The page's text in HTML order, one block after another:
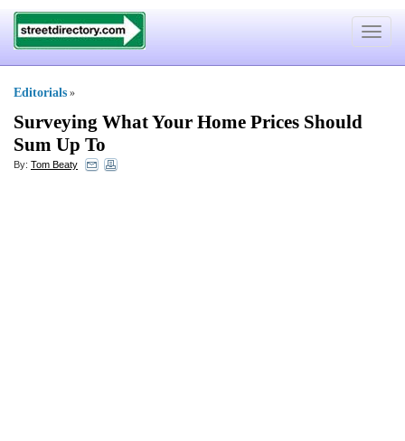
Toggle
Editorials »
Surveying What Your Home Prices Should
Sum Up To
By: Tom Beaty